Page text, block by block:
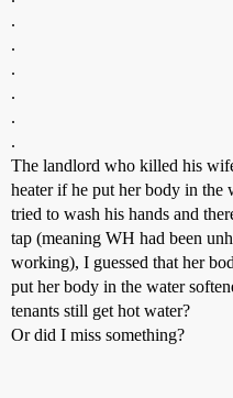
.
.
.
.
.
.
The landlord who killed his
heater if he put her body in the
tried to wash his hands and
tap (meaning WH had been
working), I guessed that her
put her body in the water
tenants still get hot water?
Or did I miss something?